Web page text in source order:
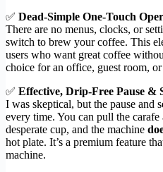
✅ Dead-Simple One-Touch
There are no menus, clocks, or
switch to brew your coffee. This
users who want great coffee
choice for an office, guest room,
✅ Effective, Drip-Free Pause &
I was skeptical, but the pause and
every time. You can pull the
desperate cup, and the machine
hot plate. It’s a premium feature
machine.